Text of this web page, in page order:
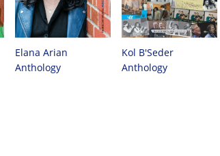
Elana Arian
Anthology
Kol B'Seder
Anthology